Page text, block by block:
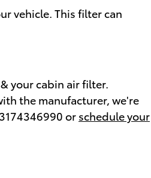
vehicle. This filter can
your cabin air filter.
the manufacturer, we're
or schedule your